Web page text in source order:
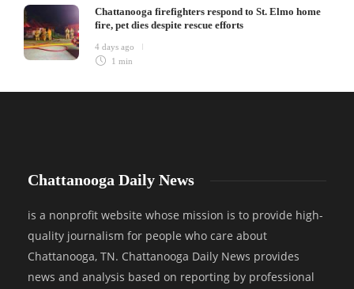
Chattanooga firefighters respond to St. Elmo home
fire, pet dies despite rescue efforts
4 days ago
1 min
Chattanooga Daily News
is a nonprofit website whose mission is to provide high-
quality journalism for people who care about
Chattanooga, TN. Chattanooga Daily News provides
news and analysis based on reporting by professional